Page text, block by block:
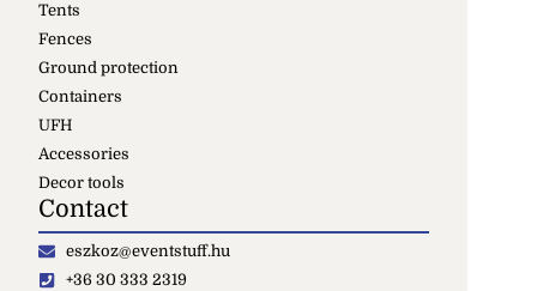
Tents
Fences
Ground protection
Containers
UFH
Accessories
Decor tools
Contact
eszkoz@eventstuff.hu
+36 30 333 2319